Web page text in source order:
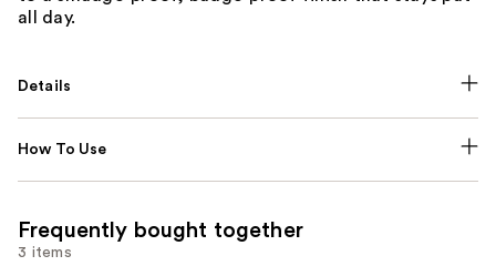
all day.
Details
How To Use
Frequently bought together
3 items